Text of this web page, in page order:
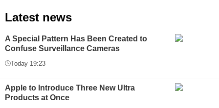
Latest news
A Special Pattern Has Been Created to
Confuse Surveillance Cameras
Today 19:23
Apple to Introduce Three New Ultra
Products at Once